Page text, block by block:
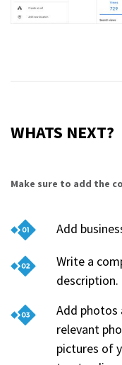
WHATS NEXT?
Make sure to add the
Add
Write a
description.
Add photos
relevant
pictures of